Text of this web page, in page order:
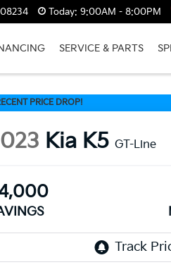
Today: 9:00AM - 8:00PM
SERVICE & PARTS
PRICE DROP!
Kia K5 GT-Line